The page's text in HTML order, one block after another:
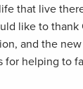
that live
like to thank
and the
for helping to